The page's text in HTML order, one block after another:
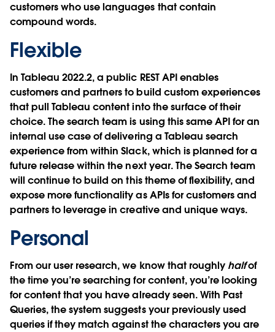
customers who use languages that contain
compound words.
Flexible
In Tableau 2022.2, a public REST API enables
customers and partners to build custom experiences
that pull Tableau content into the surface of their
choice. The search team is using this same API for an
internal use case of delivering a Tableau search
experience from within Slack, which is planned for a
future release within the next year. The Search team
will continue to build on this theme of flexibility, and
expose more functionality as APIs for customers and
partners to leverage in creative and unique ways.
Personal
From our user research, we know that roughly halfof
the time you’re searching for content, you’re looking
for content that you have already seen. With Past
Queries, the system suggests your previously used
queries if they match against the characters you are